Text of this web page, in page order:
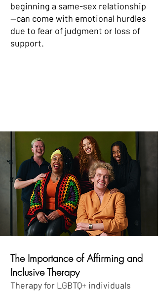
beginning a same-sex relationship
—can come with emotional hurdles
due to fear of judgment or loss of
support.
The Importance of Affirming and
Inclusive Therapy
Therapy for LGBTQ+ individuals